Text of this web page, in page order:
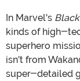
In Marvel's
kinds of high-
superhero
isn't from
super-detailed